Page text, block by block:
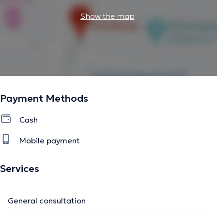
Show the map
Payment Methods
Cash
Mobile payment
Services
General consultation